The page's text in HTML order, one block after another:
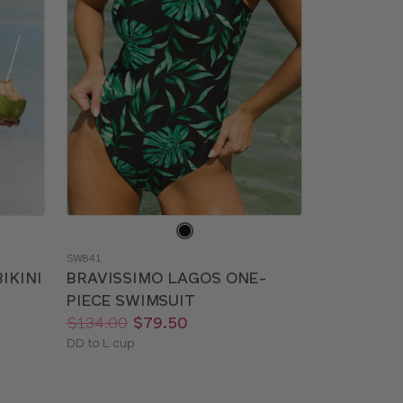
color
SW841
BRAVISSIMO LAGOS ONE-
PIECE SWIMSUIT
Price:
Was:
$134.00
Now: $79.50
Available
DD to L cup